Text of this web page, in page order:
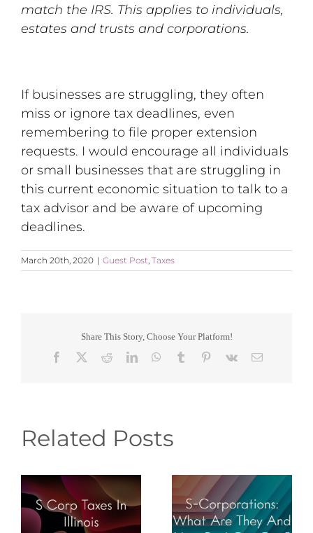
match the IRS. This applies to individuals,
estates and trusts and corporations.
If businesses are struggling, they often
miss or ignore tax deadlines, even
remembering to file proper extension
requests. I would encourage all individuals
or small businesses that are struggling in
this current economic situation to talk to a
tax advisor and be aware of upcoming
deadlines.
March 20th, 2020 | Guest Post Taxes
Share This Story, Choose Your Platform!
Facebook RedditLinkedInWhatsApp
Tumblr Pinterest
Vk Email
Related Posts